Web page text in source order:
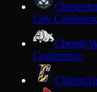
City
Chetek-
Conference
Chilton